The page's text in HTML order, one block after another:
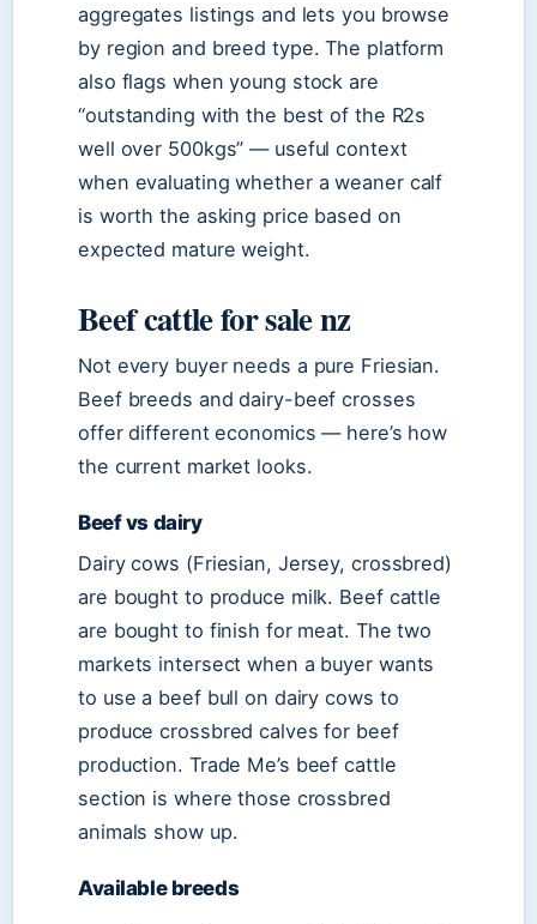
aggregates listings and lets you browse
by region and breed type. The platform
also flags when young stock are
“outstanding with the best of the R2s
well over 500kgs” — useful context
when evaluating whether a weaner calf
is worth the asking price based on
expected mature weight.
Beef cattle for sale nz
Not every buyer needs a pure Friesian.
Beef breeds and dairy-beef crosses
offer different economics — here’s how
the current market looks.
Beef vs dairy
Dairy cows (Friesian, Jersey, crossbred)
are bought to produce milk. Beef cattle
are bought to finish for meat. The two
markets intersect when a buyer wants
to use a beef bull on dairy cows to
produce crossbred calves for beef
production. Trade Me’s beef cattle
section is where those crossbred
animals show up.
Available breeds